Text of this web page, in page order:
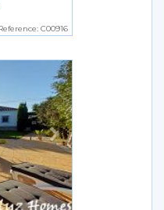
C00916
Next